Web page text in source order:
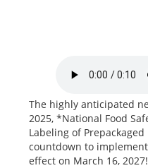
The highly anticipated
2025, *National Food
Labeling of
countdown to
effect on March 16, 2027!